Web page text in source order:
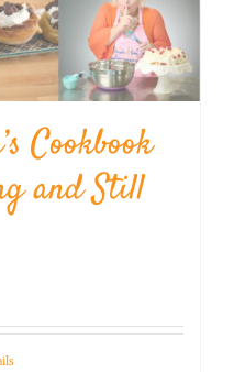
Cookbook
and Still